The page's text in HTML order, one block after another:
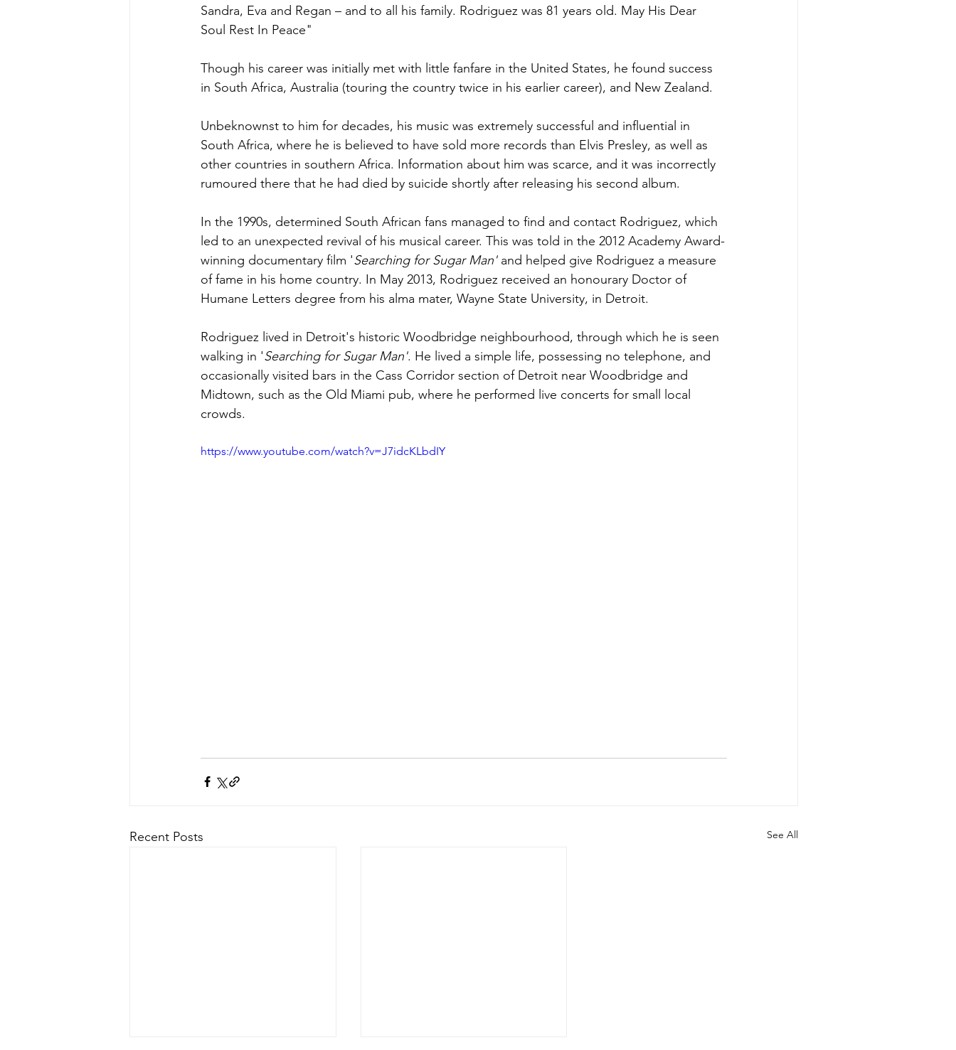
Sandra, Eva and Regan – and to all his family. Rodriguez was 81 years old. May His Dear
Soul Rest In Peace"
Though his career was initially met with little fanfare in the United States, he found success
in South Africa, Australia (touring the country twice in his earlier career), and New Zealand.
Unbeknownst to him for decades, his music was extremely successful and influential in
South Africa, where he is believed to have sold more records than Elvis Presley, as well as
other countries in southern Africa. Information about him was scarce, and it was incorrectly
rumoured there that he had died by suicide shortly after releasing his second album.
In the 1990s, determined South African fans managed to find and contact Rodriguez, which
led to an unexpected revival of his musical career. This was told in the 2012 Academy Award-
winning documentary film 'Searching for Sugar Man' and helped give Rodriguez a measure
of fame in his home country. In May 2013, Rodriguez received an honourary Doctor of
Humane Letters degree from his alma mater, Wayne State University, in Detroit.
Rodriguez lived in Detroit's historic Woodbridge neighbourhood, through which he is seen
walking in 'Searching for Sugar Man'. He lived a simple life, possessing no telephone, and
occasionally visited bars in the Cass Corridor section of Detroit near Woodbridge and
Midtown, such as the Old Miami pub, where he performed live concerts for small local
crowds.
https://www.youtube.com/watch?v=J7idcKLbdIY
Recent Posts See All